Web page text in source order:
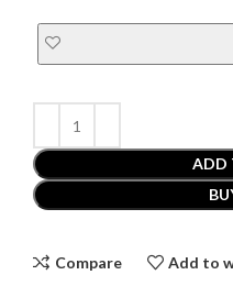
ADD
Compare Add to